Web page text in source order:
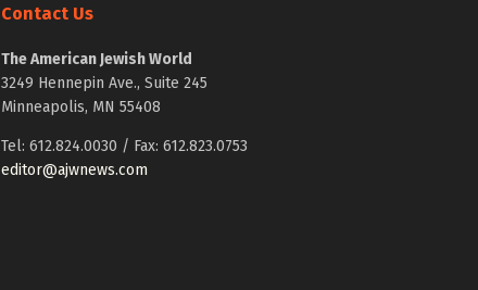
Contact Us
The American Jewish World
3249 Hennepin Ave., Suite 245
Minneapolis, MN 55408
Tel: 612.824.0030 / Fax: 612.823.0753
editor@ajwnews.com